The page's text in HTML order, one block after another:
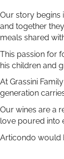
Our story begins
and together
meals shared
This passion for
his children and
At Grassini
generation
Our wines are a
love poured into
Articondo would